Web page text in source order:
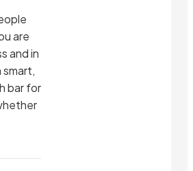
are
and in
bar for